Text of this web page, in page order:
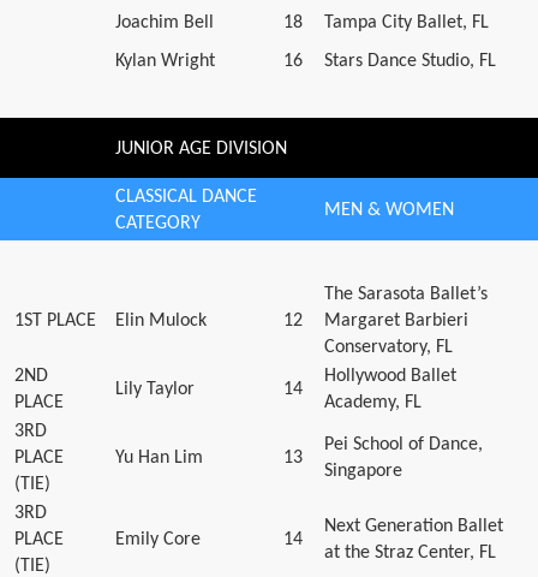
Joachim Bell
18
Tampa City Ballet, FL
Kylan Wright
16 Stars Dance Studio, FL
JUNIOR AGE DIVISION
CLASSICAL DANCE
CATEGORY
MEN & WOMEN
1ST PLACE Elin Mulock 12
The Sarasota Ballet’s
Margaret Barbieri
Conservatory, FL
2ND
PLACE
Lily Taylor 14
Hollywood Ballet
Academy, FL
3RD
PLACE
(TIE)
Yu Han Lim 13
Pei School of Dance,
Singapore
3RD
PLACE
(TIE)
Emily Core 14
Next Generation Ballet
at the Straz Center, FL